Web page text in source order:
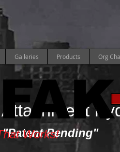
"Patent Pending"
Works!
Galleries Products Org